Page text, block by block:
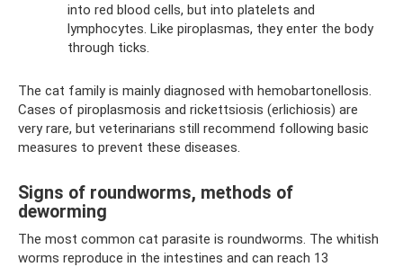
into red blood cells, but into platelets and
lymphocytes. Like piroplasmas, they enter the body
through ticks.
The cat family is mainly diagnosed with hemobartonellosis.
Cases of piroplasmosis and rickettsiosis (erlichiosis) are
very rare, but veterinarians still recommend following basic
measures to prevent these diseases.
Signs of roundworms, methods of
deworming
The most common cat parasite is roundworms. The whitish
worms reproduce in the intestines and can reach 13